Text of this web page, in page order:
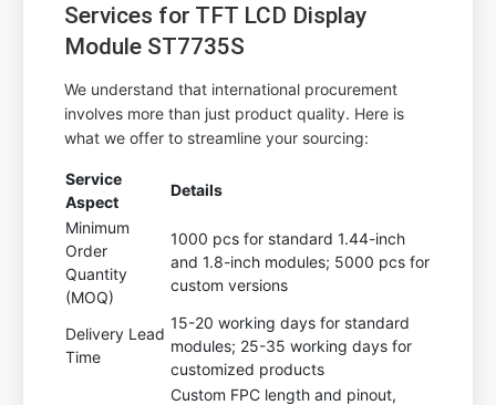
Services for TFT LCD Display
Module ST7735S
We understand that international procurement
involves more than just product quality. Here is
what we offer to streamline your sourcing:
Service
Aspect
Details
Minimum
Order
Quantity
(MOQ)
1000 pcs for standard 1.44-inch
and 1.8-inch modules; 5000 pcs for
custom versions
Delivery Lead
Time
15-20 working days for standard
modules; 25-35 working days for
customized products
Custom FPC length and pinout,